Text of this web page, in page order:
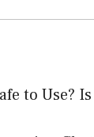
to Use?